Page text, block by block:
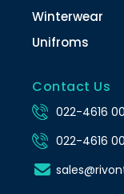
Winterwear
Unifroms
Contact Us
022-4616
022-4616